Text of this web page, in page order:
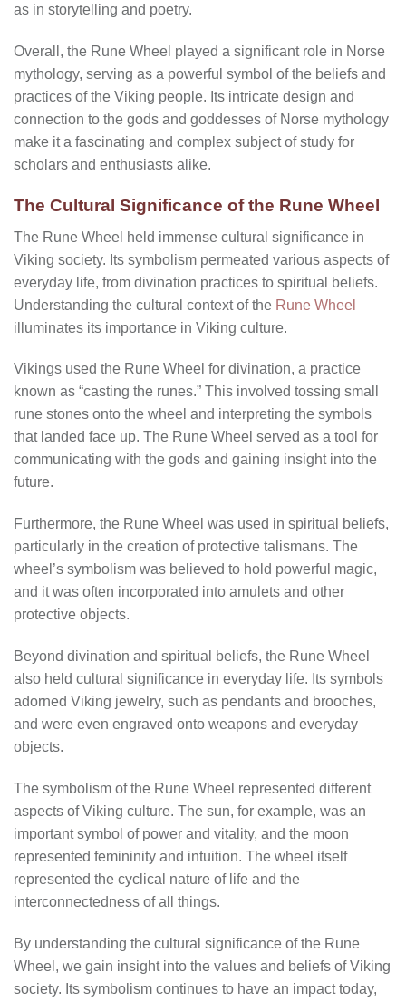
as in storytelling and poetry.
Overall, the Rune Wheel played a significant role in Norse
mythology, serving as a powerful symbol of the beliefs and
practices of the Viking people. Its intricate design and
connection to the gods and goddesses of Norse mythology
make it a fascinating and complex subject of study for
scholars and enthusiasts alike.
The Cultural Significance of the Rune Wheel
The Rune Wheel held immense cultural significance in
Viking society. Its symbolism permeated various aspects of
everyday life, from divination practices to spiritual beliefs.
Understanding the cultural context of the Rune Wheel
illuminates its importance in Viking culture.
Vikings used the Rune Wheel for divination, a practice
known as “casting the runes.” This involved tossing small
rune stones onto the wheel and interpreting the symbols
that landed face up. The Rune Wheel served as a tool for
communicating with the gods and gaining insight into the
future.
Furthermore, the Rune Wheel was used in spiritual beliefs,
particularly in the creation of protective talismans. The
wheel’s symbolism was believed to hold powerful magic,
and it was often incorporated into amulets and other
protective objects.
Beyond divination and spiritual beliefs, the Rune Wheel
also held cultural significance in everyday life. Its symbols
adorned Viking jewelry, such as pendants and brooches,
and were even engraved onto weapons and everyday
objects.
The symbolism of the Rune Wheel represented different
aspects of Viking culture. The sun, for example, was an
important symbol of power and vitality, and the moon
represented femininity and intuition. The wheel itself
represented the cyclical nature of life and the
interconnectedness of all things.
By understanding the cultural significance of the Rune
Wheel, we gain insight into the values and beliefs of Viking
society. Its symbolism continues to have an impact today,